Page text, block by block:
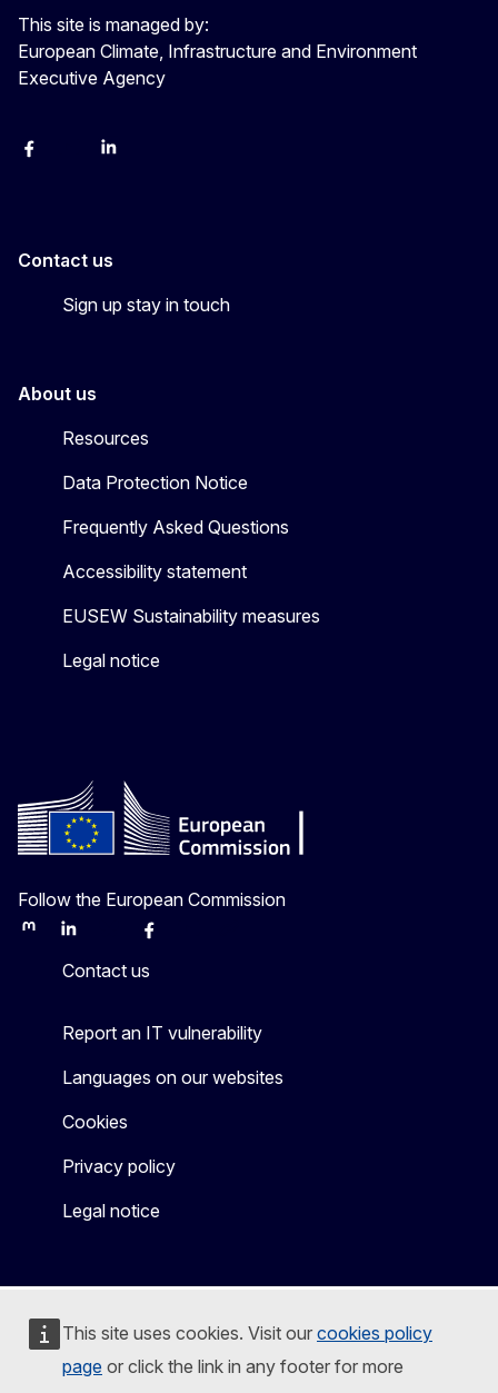
This site uses cookies. Visit our cookies policy
page or click the link in any footer for more
This site is managed by:
European Climate, Infrastructure and Environment
Executive Agency
FacebookYouTubeLinkedin
Contact us
Sign up stay in touch
About us
Resources
Data Protection Notice
Frequently Asked Questions
Accessibility statement
EUSEW Sustainability measures
Legal notice
Follow the European Commission
MastodonLinkedInBlueskyFacebook
Contact us
Report an IT vulnerability
Languages on our websites
Cookies
Privacy policy
Legal notice